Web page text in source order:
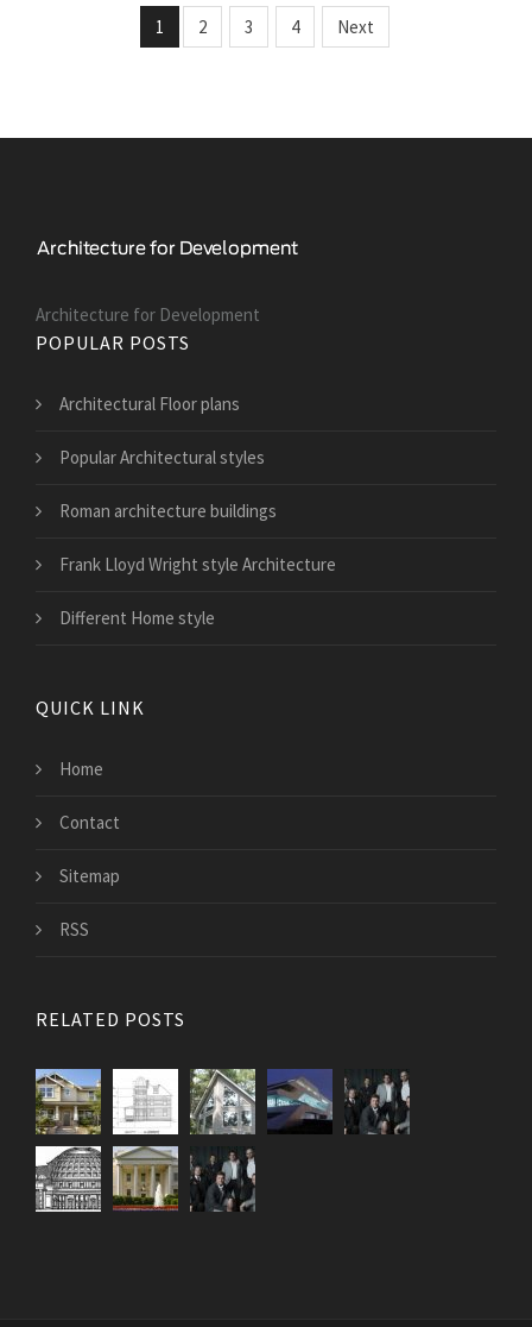
1 2 3 4 Next
Architecture for Development
POPULAR POSTS
Architectural Floor plans
Popular Architectural styles
Roman architecture buildings
Frank Lloyd Wright style Architecture
Different Home style
QUICK LINK
Home
Contact
Sitemap
RSS
RELATED POSTS